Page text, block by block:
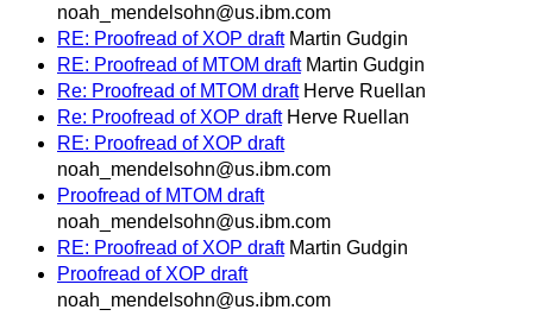
noah_mendelsohn@us.ibm.com
RE: Proofread of XOP draft Martin Gudgin
RE: Proofread of MTOM draft Martin Gudgin
Re: Proofread of MTOM draft Herve Ruellan
Re: Proofread of XOP draft Herve Ruellan
RE: Proofread of XOP draft
noah_mendelsohn@us.ibm.com
Proofread of MTOM draft
noah_mendelsohn@us.ibm.com
RE: Proofread of XOP draft Martin Gudgin
Proofread of XOP draft
noah_mendelsohn@us.ibm.com